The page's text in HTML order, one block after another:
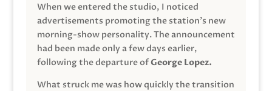
When we entered the studio, I noticed
advertisements promoting the station’s new
morning-show personality. The announcement
had been made only a few days earlier,
following the departure ofGeorge Lopez.
What struck me was how quickly the transition